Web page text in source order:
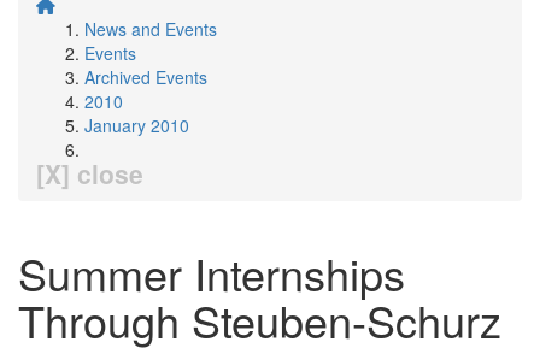
News and Events
Events
Archived Events
2010
January 2010
[X] close
Summer Internships
Through Steuben-Schurz